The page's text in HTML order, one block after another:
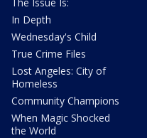
In Depth
Wednesday's Child
True Crime Files
Lost Angeles: City of
Homeless
Community Champions
When Magic Shocked
the World